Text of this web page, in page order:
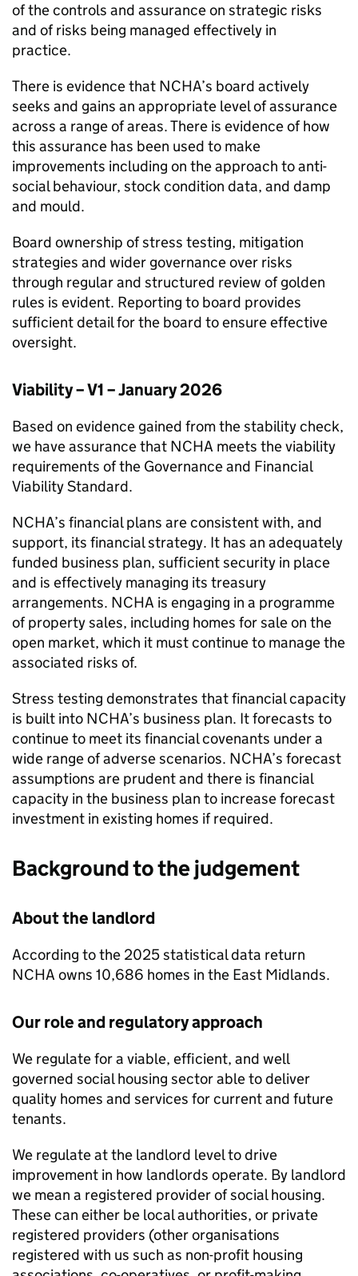
of the controls and assurance on strategic risks
and of risks being managed effectively in
practice.
There is evidence that NCHA’s board actively
seeks and gains an appropriate level of assurance
across a range of areas. There is evidence of how
this assurance has been used to make
improvements including on the approach to anti-
social behaviour, stock condition data, and damp
and mould.
Board ownership of stress testing, mitigation
strategies and wider governance over risks
through regular and structured review of golden
rules is evident. Reporting to board provides
sufficient detail for the board to ensure effective
oversight.
Viability – V1 – January 2026
Based on evidence gained from the stability check,
we have assurance that NCHA meets the viability
requirements of the Governance and Financial
Viability Standard.
NCHA’s financial plans are consistent with, and
support, its financial strategy. It has an adequately
funded business plan, sufficient security in place
and is effectively managing its treasury
arrangements. NCHA is engaging in a programme
of property sales, including homes for sale on the
open market, which it must continue to manage the
associated risks of.
Stress testing demonstrates that financial capacity
is built into NCHA’s business plan. It forecasts to
continue to meet its financial covenants under a
wide range of adverse scenarios. NCHA’s forecast
assumptions are prudent and there is financial
capacity in the business plan to increase forecast
investment in existing homes if required.
Background to the judgement
About the landlord
According to the 2025 statistical data return
NCHA owns 10,686 homes in the East Midlands.
Our role and regulatory approach
We regulate for a viable, efficient, and well
governed social housing sector able to deliver
quality homes and services for current and future
tenants.
We regulate at the landlord level to drive
improvement in how landlords operate. By landlord
we mean a registered provider of social housing.
These can either be local authorities, or private
registered providers (other organisations
registered with us such as non-profit housing